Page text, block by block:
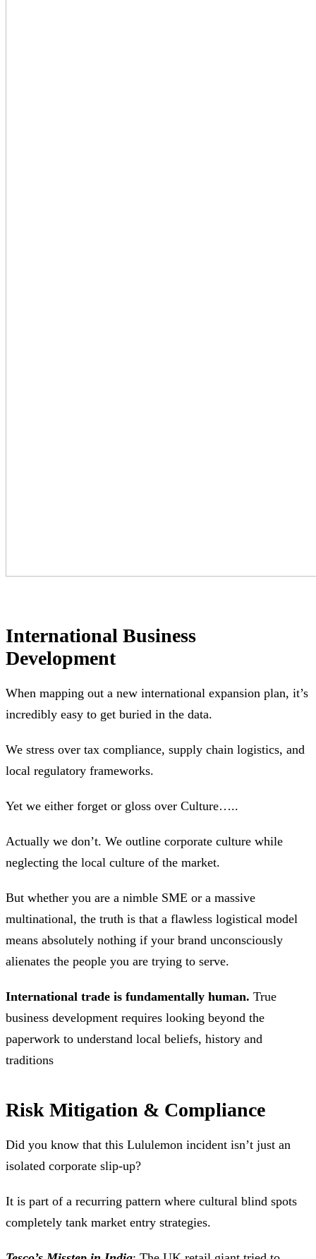
International Business
Development
When mapping out a new international expansion plan, it’s
incredibly easy to get buried in the data.
We stress over tax compliance, supply chain logistics, and
local regulatory frameworks.
Yet we either forget or gloss over Culture…..
Actually we don’t. We outline corporate culture while
neglecting the local culture of the market.
But whether you are a nimble SME or a massive
multinational, the truth is that a flawless logistical model
means absolutely nothing if your brand unconsciously
alienates the people you are trying to serve.
International trade is fundamentally human. True
business development requires looking beyond the
paperwork to understand local beliefs, history and
traditions
Risk Mitigation & Compliance
Did you know that this Lululemon incident isn’t just an
isolated corporate slip-up?
It is part of a recurring pattern where cultural blind spots
completely tank market entry strategies.